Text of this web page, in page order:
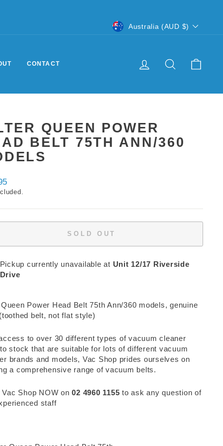
CURRENCY
Australia (AUD $)
CONTACT
LOG IN SEARCH
QUEEN POWER
BELT 75TH ANN/360
SOLD OUT
Pickup currently unavailable at Unit 12/17 Riverside
Drive
Power Head Belt 75th Ann/360 models, genuine
belt, not flat style)
to over 30 different types of vacuum cleaner
stock that are suitable for lots of different vacuum
brands and models, Vac Shop prides ourselves on
a comprehensive range of vacuum belts.
Vac Shop NOW on02 4960 1155 to ask any question of
staff